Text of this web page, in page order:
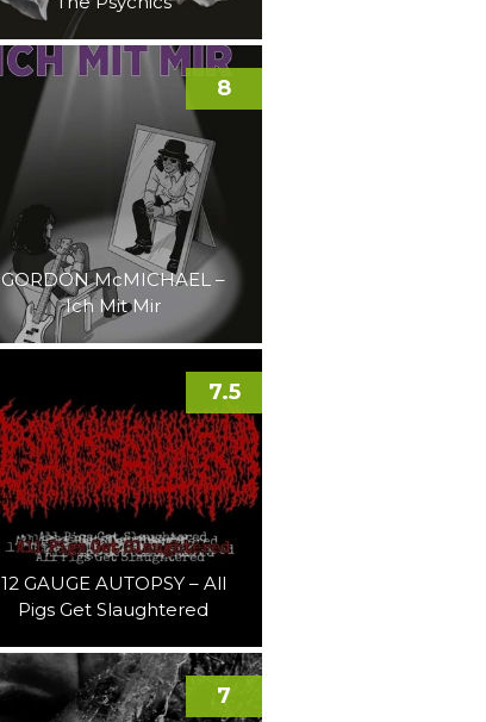
GORDON McMICHAEL –
Ich Mit Mir
8
12 GAUGE AUTOPSY – All
Pigs Get Slaughtered
7.5
7